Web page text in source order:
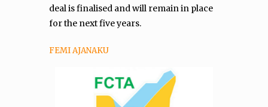
deal is finalised and will remain in place
for the next five years.
FEMI AJANAKU